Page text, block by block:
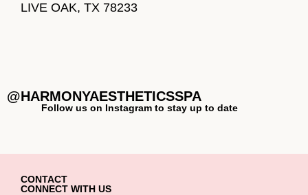
LIVE OAK, TX 78233
@HARMONYAESTHETICSSPA
Follow us on Instagram to stay up to date
CONTACT
CONNECT WITH US